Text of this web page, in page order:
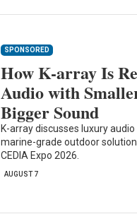
SPONSORED
How K-array Is
Audio with
Bigger Sound
K-array discusses luxury
marine-grade outdoor
CEDIA Expo 2026.
AUGUST 7